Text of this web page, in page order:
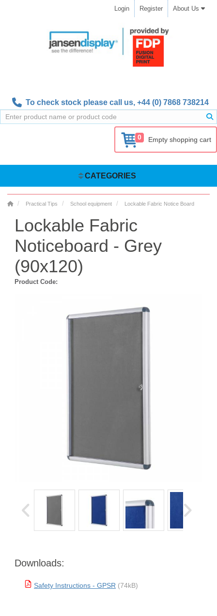
Login Register About Us
To check stock please call us, +44 (0) 7868 738214
0 Empty shopping cart
CATEGORIES
Practical Tips School equipment Lockable Fabric Notice Board
Lockable Fabric
Noticeboard - Grey
(90x120)
Product Code:
Downloads:
Safety Instructions - GPSR (74kB)